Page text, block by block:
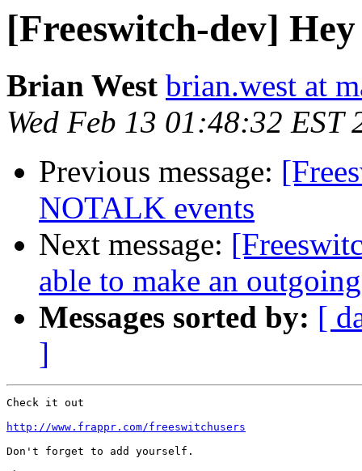
[Freeswitch-dev] Hey
Brian West brian.west at
Wed Feb 13 01:48:32 EST
Previous message:
NOTALK events
Next message:
able to make an
Messages sorted by: [
]
Check it out
http://www.frappr.com/freeswitchusers
Don't forget to add yourself.